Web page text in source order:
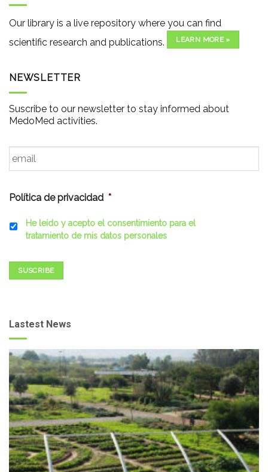
Our library is a live repository where you can find
scientific research and publications.
LEARN MORE »
NEWSLETTER
Suscribe to our newsletter to stay informed about
MedoMed activities.
Email *
Política de privacidad *
He leído y acepto el consentimiento para el
tratamiento de mis datos personales
SUSCRIBE
Lastest News